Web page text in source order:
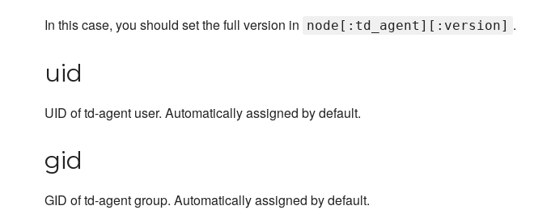
In this case, you should set the full version in node[:td_agent][:version] .
uid
UID of td-agent user. Automatically assigned by default.
gid
GID of td-agent group. Automatically assigned by default.